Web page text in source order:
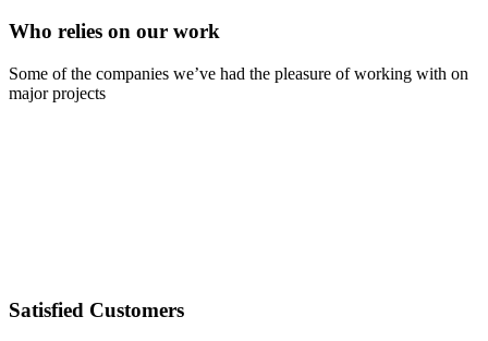
Who relies on our work
Some of the companies we’ve had the pleasure of working with on
major projects
Satisfied Customers